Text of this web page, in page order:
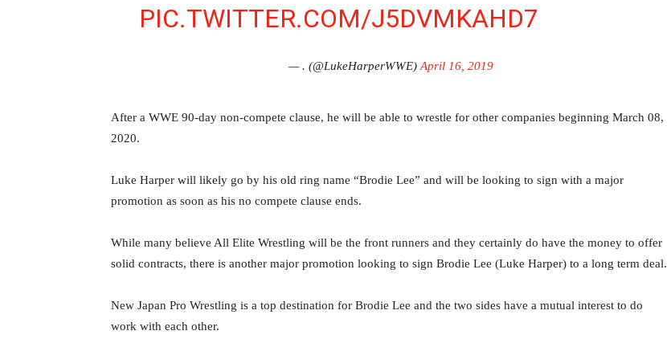
PIC.TWITTER.COM/J5DVMKAHD7
— . (@LukeHarperWWE) April 16, 2019
‪After a WWE 90-day non-compete clause, he will be able to wrestle for other companies beginning March 08,
2020‬.
Luke Harper will likely go by his old ring name “Brodie Lee” and will be looking to sign with a major
promotion as soon as his no compete clause ends.
While many believe All Elite Wrestling will be the front runners and they certainly do have the money to offer
solid contracts, there is another major promotion looking to sign Brodie Lee (Luke Harper) to a long term deal.
New Japan Pro Wrestling is a top destination for Brodie Lee and the two sides have a mutual interest to do
work with each other.